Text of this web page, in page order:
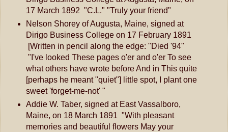
17 March 1892 "C.L." "Truly your friend"
Nelson Shorey of Augusta, Maine, signed at
Dirigo Business College on 17 February 1891
[Written in pencil along the edge: "Died '94"
"I've looked These pages o'er and o'er To see
what others have wrote before And in This quite
[perhaps he meant "quiet"] little spot, I plant one
sweet 'forget-me-not' "
Addie W. Taber, signed at East Vassalboro,
Maine, on 18 March 1891 "With pleasant
memories and beautiful flowers May your